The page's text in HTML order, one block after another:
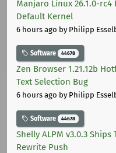
Manjaro Linux 26.1.0-rc4
Default Kernel
6 hours ago by Philipp
Software 44678
Zen Browser 1.21.12b
Text Selection Bug
6 hours ago by Philipp
Software 44678
Shelly ALPM v3.0.3
Rewrite Push